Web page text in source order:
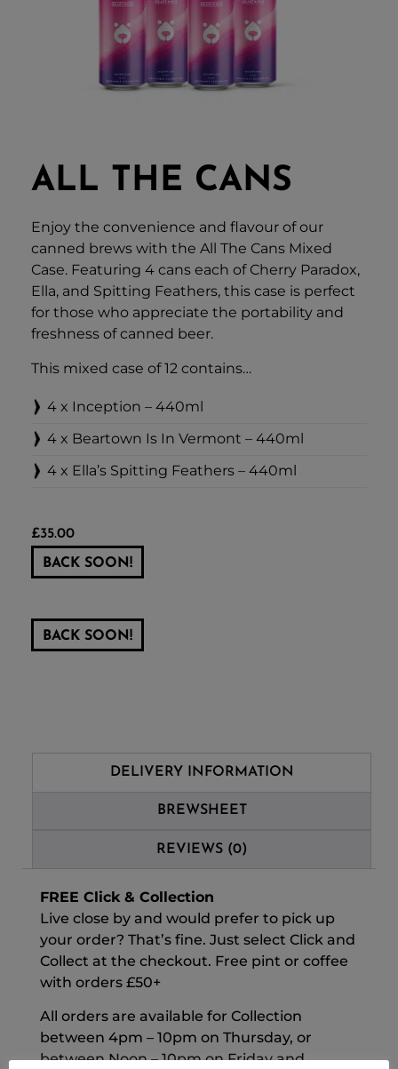
ALL THE CANS
Enjoy the convenience and flavour of our
canned brews with the All The Cans Mixed
Case. Featuring 4 cans each of Cherry Paradox,
Ella, and Spitting Feathers, this case is perfect
for those who appreciate the portability and
freshness of canned beer.
This mixed case of 12 contains…
4 x Inception – 440ml
4 x Beartown Is In Vermont – 440ml
4 x Ella’s Spitting Feathers – 440ml
£35.00
BACK SOON!
BACK SOON!
DELIVERY INFORMATION
BREWSHEET
REVIEWS (0)
FREE Click & Collection
Live close by and would prefer to pick up
your order? That’s fine. Just select Click and
Collect at the checkout. Free pint or coffee
with orders £50+
All orders are available for Collection
between 4pm – 10pm on Thursday, or
between Noon – 10pm on Friday and